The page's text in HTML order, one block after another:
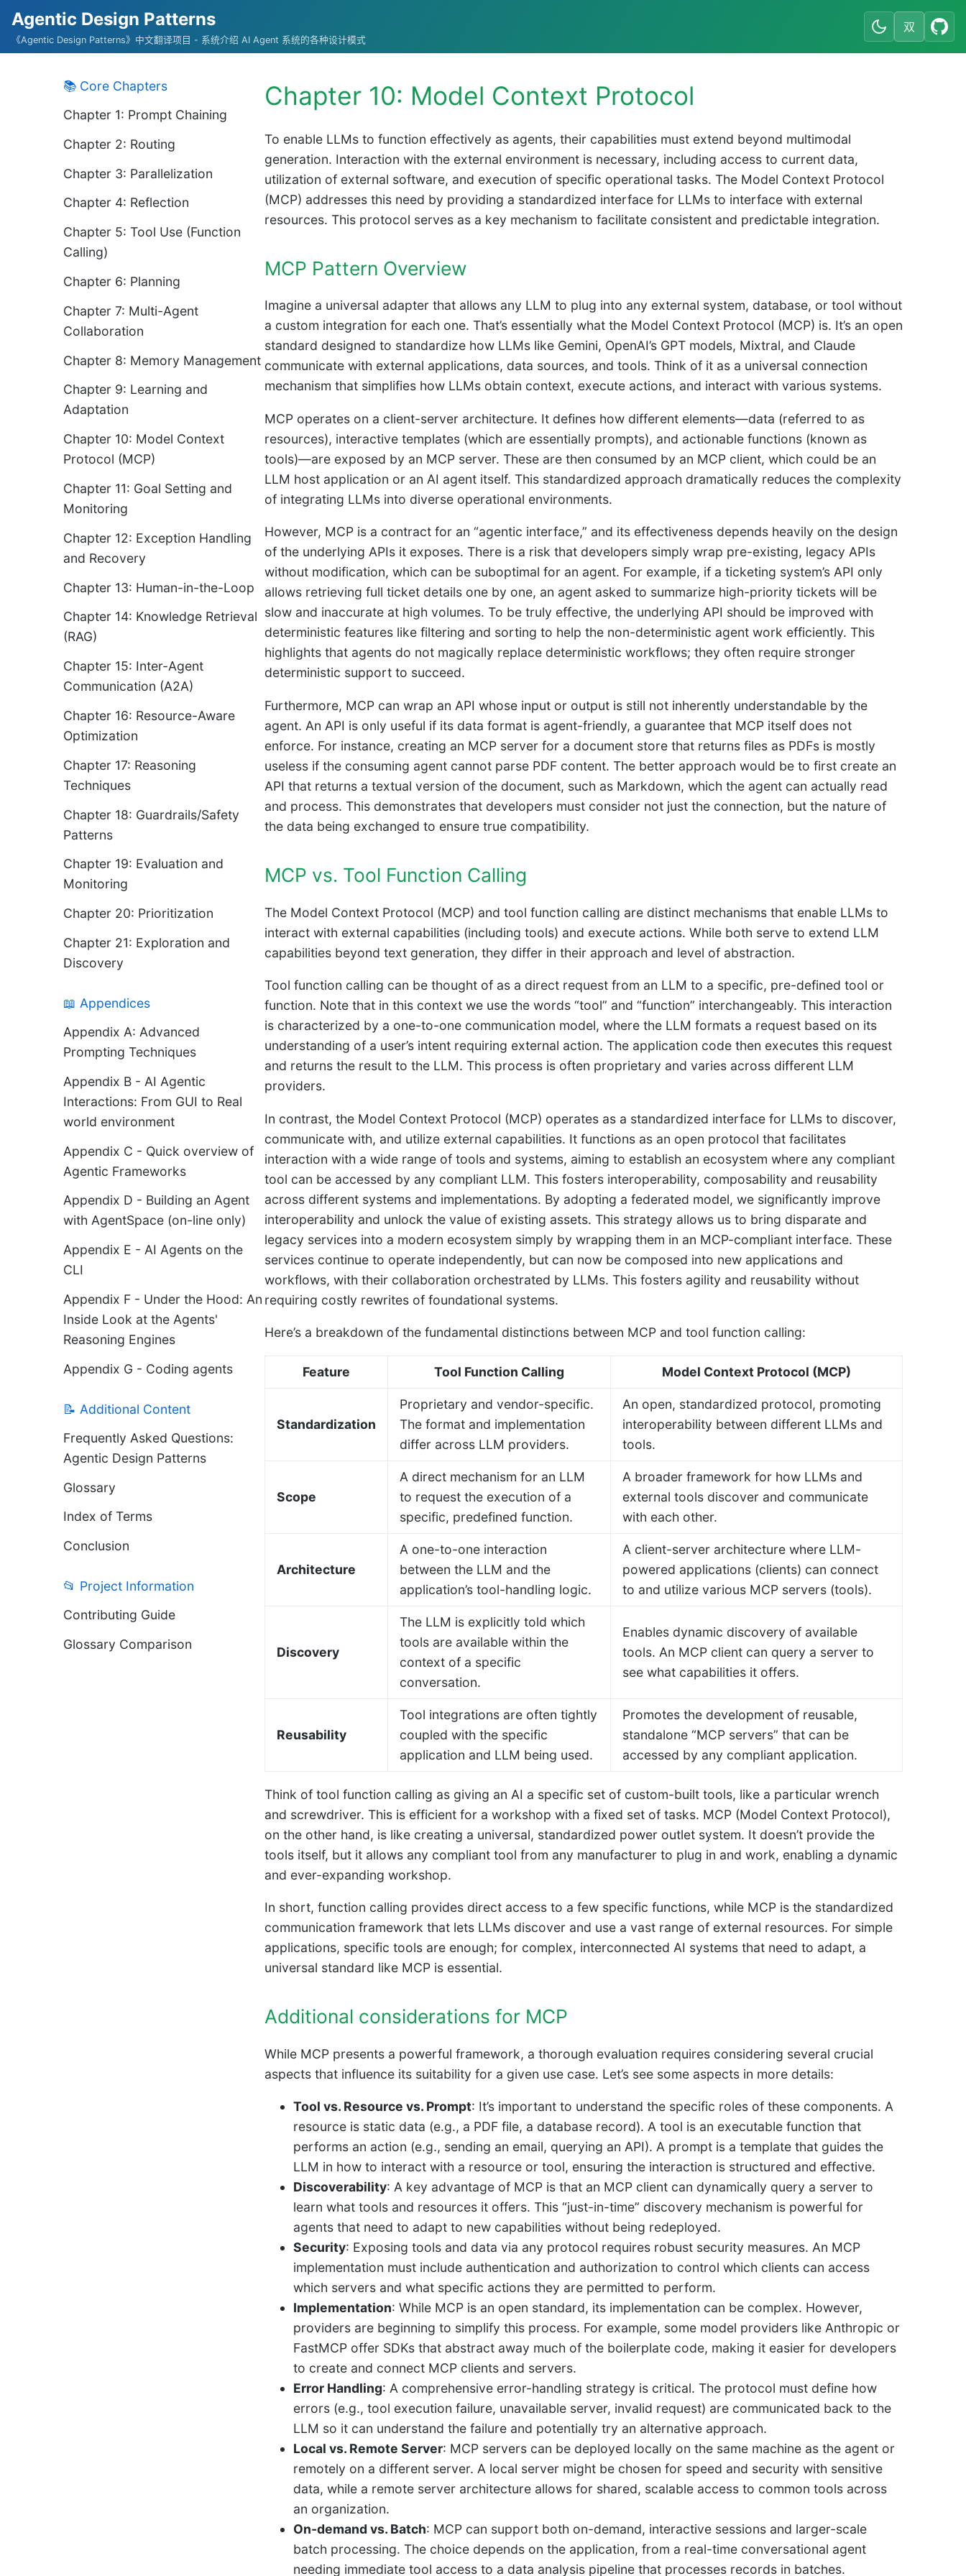
Agentic Design Patterns
《Agentic Design Patterns》中文翻译项目 - 系统介绍 AI Agent 系统的各种设计模式
双
📚 Core Chapters
Chapter 1: Prompt Chaining
Chapter 2: Routing
Chapter 3: Parallelization
Chapter 4: Reflection
Chapter 5: Tool Use (Function
Calling)
Chapter 6: Planning
Chapter 7: Multi-Agent
Collaboration
Chapter 8: Memory Management
Chapter 9: Learning and
Adaptation
Chapter 10: Model Context
Protocol (MCP)
Chapter 11: Goal Setting and
Monitoring
Chapter 12: Exception Handling
and Recovery
Chapter 13: Human-in-the-Loop
Chapter 14: Knowledge Retrieval
(RAG)
Chapter 15: Inter-Agent
Communication (A2A)
Chapter 16: Resource-Aware
Optimization
Chapter 17: Reasoning
Techniques
Chapter 18: Guardrails/Safety
Patterns
Chapter 19: Evaluation and
Monitoring
Chapter 20: Prioritization
Chapter 21: Exploration and
Discovery
📖 Appendices
Appendix A: Advanced
Prompting Techniques
Appendix B - AI Agentic
Interactions: From GUI to Real
world environment
Appendix C - Quick overview of
Agentic Frameworks
Appendix D - Building an Agent
with AgentSpace (on-line only)
Appendix E - AI Agents on the
CLI
Appendix F - Under the Hood: An
Inside Look at the Agents'
Reasoning Engines
Appendix G - Coding agents
📝 Additional Content
Frequently Asked Questions:
Agentic Design Patterns
Glossary
Index of Terms
Conclusion
📂 Project Information
Contributing Guide
Glossary Comparison
Chapter 10: Model Context Protocol
To enable LLMs to function effectively as agents, their capabilities must extend beyond multimodal
generation. Interaction with the external environment is necessary, including access to current data,
utilization of external software, and execution of specific operational tasks. The Model Context Protocol
(MCP) addresses this need by providing a standardized interface for LLMs to interface with external
resources. This protocol serves as a key mechanism to facilitate consistent and predictable integration.
MCP Pattern Overview
Imagine a universal adapter that allows any LLM to plug into any external system, database, or tool without
a custom integration for each one. That’s essentially what the Model Context Protocol (MCP) is. It’s an open
standard designed to standardize how LLMs like Gemini, OpenAI’s GPT models, Mixtral, and Claude
communicate with external applications, data sources, and tools. Think of it as a universal connection
mechanism that simplifies how LLMs obtain context, execute actions, and interact with various systems.
MCP operates on a client-server architecture. It defines how different elements—data (referred to as
resources), interactive templates (which are essentially prompts), and actionable functions (known as
tools)—are exposed by an MCP server. These are then consumed by an MCP client, which could be an
LLM host application or an AI agent itself. This standardized approach dramatically reduces the complexity
of integrating LLMs into diverse operational environments.
However, MCP is a contract for an “agentic interface,” and its effectiveness depends heavily on the design
of the underlying APIs it exposes. There is a risk that developers simply wrap pre-existing, legacy APIs
without modification, which can be suboptimal for an agent. For example, if a ticketing system’s API only
allows retrieving full ticket details one by one, an agent asked to summarize high-priority tickets will be
slow and inaccurate at high volumes. To be truly effective, the underlying API should be improved with
deterministic features like filtering and sorting to help the non-deterministic agent work efficiently. This
highlights that agents do not magically replace deterministic workflows; they often require stronger
deterministic support to succeed.
Furthermore, MCP can wrap an API whose input or output is still not inherently understandable by the
agent. An API is only useful if its data format is agent-friendly, a guarantee that MCP itself does not
enforce. For instance, creating an MCP server for a document store that returns files as PDFs is mostly
useless if the consuming agent cannot parse PDF content. The better approach would be to first create an
API that returns a textual version of the document, such as Markdown, which the agent can actually read
and process. This demonstrates that developers must consider not just the connection, but the nature of
the data being exchanged to ensure true compatibility.
MCP vs. Tool Function Calling
The Model Context Protocol (MCP) and tool function calling are distinct mechanisms that enable LLMs to
interact with external capabilities (including tools) and execute actions. While both serve to extend LLM
capabilities beyond text generation, they differ in their approach and level of abstraction.
Tool function calling can be thought of as a direct request from an LLM to a specific, pre-defined tool or
function. Note that in this context we use the words “tool” and “function” interchangeably. This interaction
is characterized by a one-to-one communication model, where the LLM formats a request based on its
understanding of a user’s intent requiring external action. The application code then executes this request
and returns the result to the LLM. This process is often proprietary and varies across different LLM
providers.
In contrast, the Model Context Protocol (MCP) operates as a standardized interface for LLMs to discover,
communicate with, and utilize external capabilities. It functions as an open protocol that facilitates
interaction with a wide range of tools and systems, aiming to establish an ecosystem where any compliant
tool can be accessed by any compliant LLM. This fosters interoperability, composability and reusability
across different systems and implementations. By adopting a federated model, we significantly improve
interoperability and unlock the value of existing assets. This strategy allows us to bring disparate and
legacy services into a modern ecosystem simply by wrapping them in an MCP-compliant interface. These
services continue to operate independently, but can now be composed into new applications and
workflows, with their collaboration orchestrated by LLMs. This fosters agility and reusability without
requiring costly rewrites of foundational systems.
Here’s a breakdown of the fundamental distinctions between MCP and tool function calling:
Feature Tool Function Calling Model Context Protocol (MCP)
Standardization
Proprietary and vendor-specific.
The format and implementation
differ across LLM providers.
An open, standardized protocol, promoting
interoperability between different LLMs and
tools.
Scope
A direct mechanism for an LLM
to request the execution of a
specific, predefined function.
A broader framework for how LLMs and
external tools discover and communicate
with each other.
Architecture
A one-to-one interaction
between the LLM and the
application’s tool-handling logic.
A client-server architecture where LLM-
powered applications (clients) can connect
to and utilize various MCP servers (tools).
Discovery
The LLM is explicitly told which
tools are available within the
context of a specific
conversation.
Enables dynamic discovery of available
tools. An MCP client can query a server to
see what capabilities it offers.
Reusability
Tool integrations are often tightly
coupled with the specific
application and LLM being used.
Promotes the development of reusable,
standalone “MCP servers” that can be
accessed by any compliant application.
Think of tool function calling as giving an AI a specific set of custom-built tools, like a particular wrench
and screwdriver. This is efficient for a workshop with a fixed set of tasks. MCP (Model Context Protocol),
on the other hand, is like creating a universal, standardized power outlet system. It doesn’t provide the
tools itself, but it allows any compliant tool from any manufacturer to plug in and work, enabling a dynamic
and ever-expanding workshop.
In short, function calling provides direct access to a few specific functions, while MCP is the standardized
communication framework that lets LLMs discover and use a vast range of external resources. For simple
applications, specific tools are enough; for complex, interconnected AI systems that need to adapt, a
universal standard like MCP is essential.
Additional considerations for MCP
While MCP presents a powerful framework, a thorough evaluation requires considering several crucial
aspects that influence its suitability for a given use case. Let’s see some aspects in more details:
Tool vs. Resource vs. Prompt: It’s important to understand the specific roles of these components. A
resource is static data (e.g., a PDF file, a database record). A tool is an executable function that
performs an action (e.g., sending an email, querying an API). A prompt is a template that guides the
LLM in how to interact with a resource or tool, ensuring the interaction is structured and effective.
Discoverability: A key advantage of MCP is that an MCP client can dynamically query a server to
learn what tools and resources it offers. This “just-in-time” discovery mechanism is powerful for
agents that need to adapt to new capabilities without being redeployed.
Security: Exposing tools and data via any protocol requires robust security measures. An MCP
implementation must include authentication and authorization to control which clients can access
which servers and what specific actions they are permitted to perform.
Implementation: While MCP is an open standard, its implementation can be complex. However,
providers are beginning to simplify this process. For example, some model providers like Anthropic or
FastMCP offer SDKs that abstract away much of the boilerplate code, making it easier for developers
to create and connect MCP clients and servers.
Error Handling: A comprehensive error-handling strategy is critical. The protocol must define how
errors (e.g., tool execution failure, unavailable server, invalid request) are communicated back to the
LLM so it can understand the failure and potentially try an alternative approach.
Local vs. Remote Server: MCP servers can be deployed locally on the same machine as the agent or
remotely on a different server. A local server might be chosen for speed and security with sensitive
data, while a remote server architecture allows for shared, scalable access to common tools across
an organization.
On-demand vs. Batch: MCP can support both on-demand, interactive sessions and larger-scale
batch processing. The choice depends on the application, from a real-time conversational agent
needing immediate tool access to a data analysis pipeline that processes records in batches.